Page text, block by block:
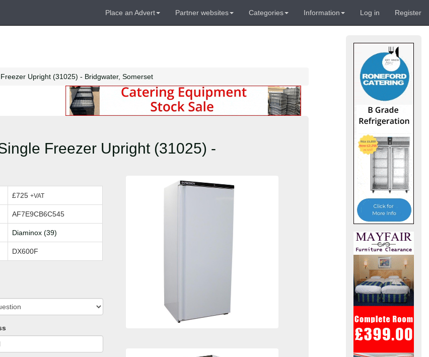
Place an Advert Partner websites Categories Information Log in Register
Upright (31025) - Bridgwater, Somerset
Freezer Upright (31025) -
£725+VAT
AF7E9CB6C545
Diaminox (39)
DX600F